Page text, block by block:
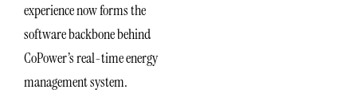
experience now forms the
software backbone behind
CoPower’s real-time energy
management system.